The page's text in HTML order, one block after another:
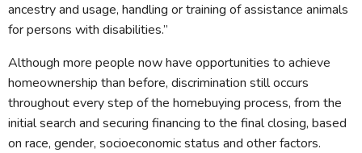
ancestry and usage, handling or training of assistance animals
for persons with disabilities.”
Although more people now have opportunities to achieve
homeownership than before, discrimination still occurs
throughout every step of the homebuying process, from the
initial search and securing financing to the final closing, based
on race, gender, socioeconomic status and other factors.